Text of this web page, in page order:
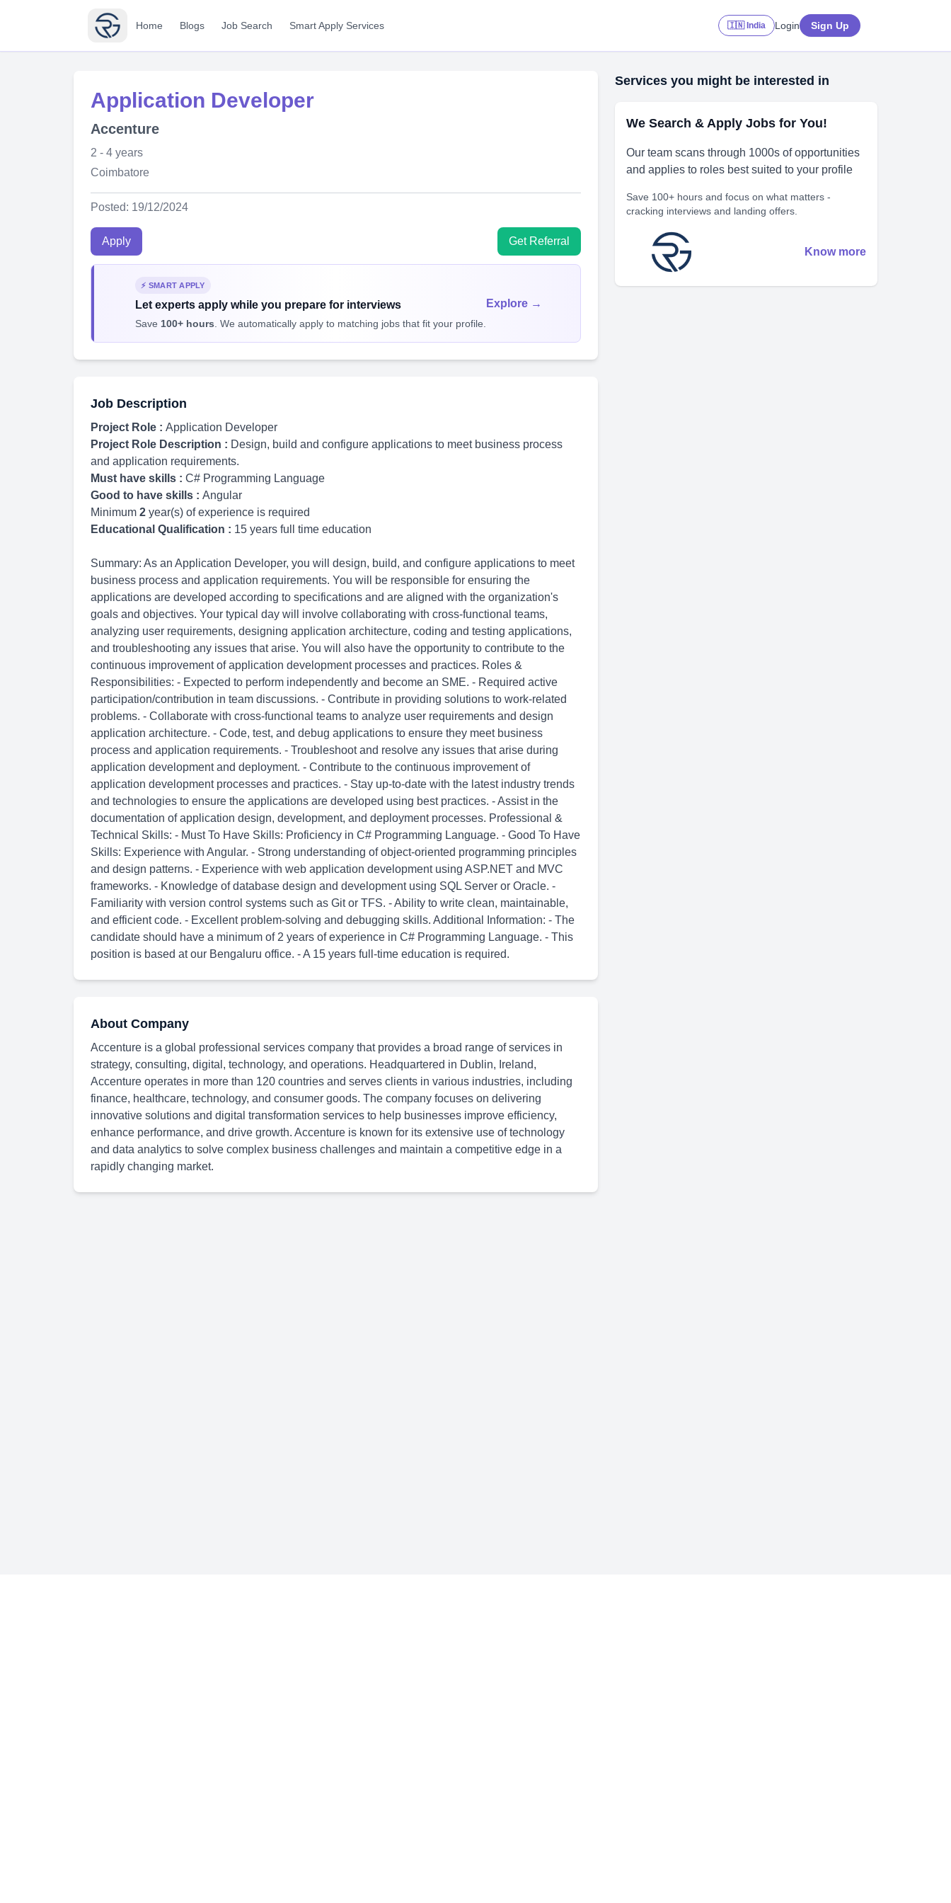
Home Blogs Job Search Smart Apply Services 🇮🇳 India Login Sign Up
Application Developer
Accenture
2 - 4 years
Coimbatore
Posted: 19/12/2024
Apply Get Referral
⚡ SMART APPLY
Let experts apply while you prepare for interviews
Save 100+ hours . We automatically apply to matching jobs that fit your profile.
Explore →
Job Description
Project Role : Application Developer
Project Role Description : Design, build and configure applications to meet business process
and application requirements.
Must have skills : C# Programming Language
Good to have skills : Angular
Minimum 2 year(s) of experience is required
Educational Qualification : 15 years full time education
Summary: As an Application Developer, you will design, build, and configure applications to meet
business process and application requirements. You will be responsible for ensuring the
applications are developed according to specifications and are aligned with the organization's
goals and objectives. Your typical day will involve collaborating with cross-functional teams,
analyzing user requirements, designing application architecture, coding and testing applications,
and troubleshooting any issues that arise. You will also have the opportunity to contribute to the
continuous improvement of application development processes and practices. Roles &
Responsibilities: - Expected to perform independently and become an SME. - Required active
participation/contribution in team discussions. - Contribute in providing solutions to work-related
problems. - Collaborate with cross-functional teams to analyze user requirements and design
application architecture. - Code, test, and debug applications to ensure they meet business
process and application requirements. - Troubleshoot and resolve any issues that arise during
application development and deployment. - Contribute to the continuous improvement of
application development processes and practices. - Stay up-to-date with the latest industry trends
and technologies to ensure the applications are developed using best practices. - Assist in the
documentation of application design, development, and deployment processes. Professional &
Technical Skills: - Must To Have Skills: Proficiency in C# Programming Language. - Good To Have
Skills: Experience with Angular. - Strong understanding of object-oriented programming principles
and design patterns. - Experience with web application development using ASP.NET and MVC
frameworks. - Knowledge of database design and development using SQL Server or Oracle. -
Familiarity with version control systems such as Git or TFS. - Ability to write clean, maintainable,
and efficient code. - Excellent problem-solving and debugging skills. Additional Information: - The
candidate should have a minimum of 2 years of experience in C# Programming Language. - This
position is based at our Bengaluru office. - A 15 years full-time education is required.
About Company
Accenture is a global professional services company that provides a broad range of services in
strategy, consulting, digital, technology, and operations. Headquartered in Dublin, Ireland,
Accenture operates in more than 120 countries and serves clients in various industries, including
finance, healthcare, technology, and consumer goods. The company focuses on delivering
innovative solutions and digital transformation services to help businesses improve efficiency,
enhance performance, and drive growth. Accenture is known for its extensive use of technology
and data analytics to solve complex business challenges and maintain a competitive edge in a
rapidly changing market.
Services you might be interested in
We Search & Apply Jobs for You!
Our team scans through 1000s of opportunities
and applies to roles best suited to your profile
Save 100+ hours and focus on what matters -
cracking interviews and landing offers.
Know more